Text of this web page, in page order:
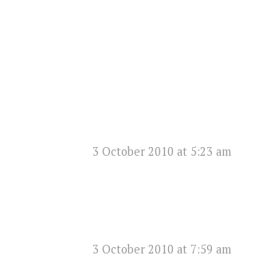
3 October 2010 at 5:23 am
3 October 2010 at 7:59 am